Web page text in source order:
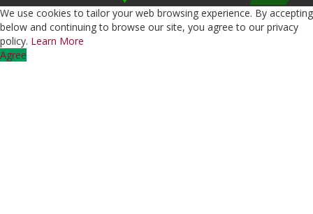
We use cookies to tailor your web browsing experience. By accepting
below and continuing to browse our site, you agree to our privacy
policy. Learn More
Agree